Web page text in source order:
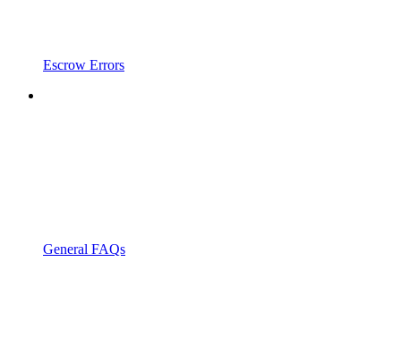
Escrow Errors
General FAQs